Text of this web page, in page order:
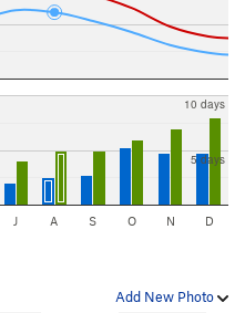
5 days
10 days
J A S O N D
Add New Photo